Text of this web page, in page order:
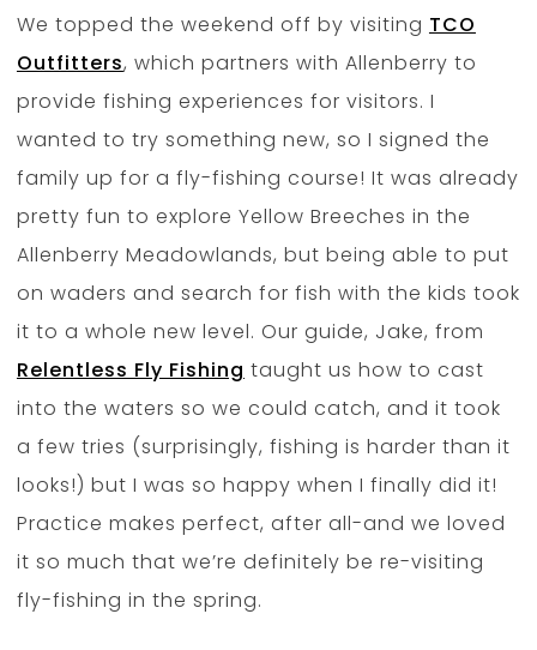
We topped the weekend off by visiting TCO
Outfitters, which partners with Allenberry to
provide fishing experiences for visitors. I
wanted to try something new, so I signed the
family up for a fly-fishing course! It was already
pretty fun to explore Yellow Breeches in the
Allenberry Meadowlands, but being able to put
on waders and search for fish with the kids took
it to a whole new level. Our guide, Jake, from
Relentless Fly Fishing taught us how to cast
into the waters so we could catch, and it took
a few tries (surprisingly, fishing is harder than it
looks!) but I was so happy when I finally did it!
Practice makes perfect, after all-and we loved
it so much that we’re definitely be re-visiting
fly-fishing in the spring.